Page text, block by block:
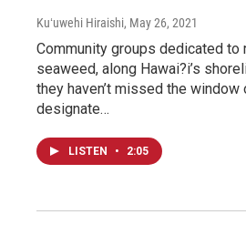
Kuʻuwehi Hiraishi, May 26, 2021
Community groups dedicated to
seaweed, along Hawai?i’s
they haven’t missed the
designate…
LISTEN • 2:05